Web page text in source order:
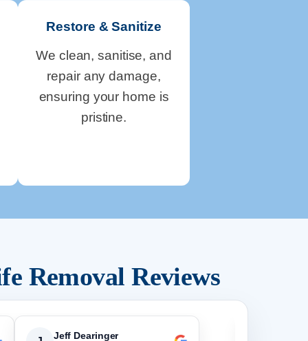
Restore & Sanitize
We clean, sanitise, and
repair any damage,
ensuring your home is
pristine.
Removal Reviews
Jeff Dearinger